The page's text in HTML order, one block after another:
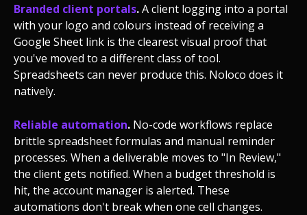
Branded client portals.A client logging into a portal
with your logo and colours instead of receiving a
Google Sheet link is the clearest visual proof that
you've moved to a different class of tool.
Spreadsheets can never produce this. Noloco does it
natively.
Reliable automation. No-code workflows replace
brittle spreadsheet formulas and manual reminder
processes. When a deliverable moves to "In Review,"
the client gets notified. When a budget threshold is
hit, the account manager is alerted. These
automations don't break when one cell changes.